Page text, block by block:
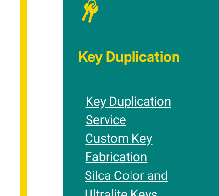
Key Duplication
Key Duplication
Service
Custom Key
Fabrication
Silca Color and